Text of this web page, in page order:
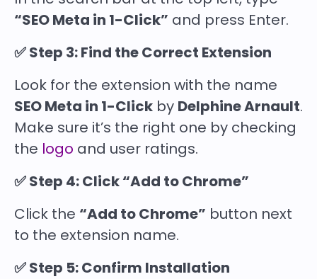
“SEO Meta in 1-Click” and press Enter.
✅ Step 3: Find the Correct Extension
Look for the extension with the name
SEO Meta in 1-Click by Delphine Arnault.
Make sure it’s the right one by checking
the logo and user ratings.
✅ Step 4: Click “Add to Chrome”
Click the “Add to Chrome” button next
to the extension name.
✅ Step 5: Confirm Installation